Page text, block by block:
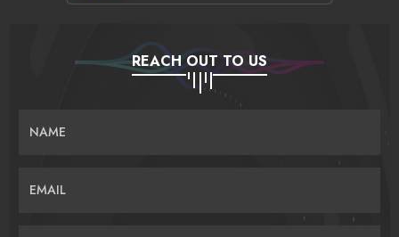
REACH OUT TO US
NAME
EMAIL